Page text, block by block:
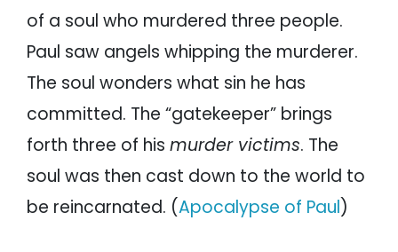
of a soul who murdered three people.
Paul saw angels whipping the murderer.
The soul wonders what sin he has
committed. The “gatekeeper” brings
forth three of his murder victims. The
soul was then cast down to the world to
be reincarnated. (Apocalypse of Paul)